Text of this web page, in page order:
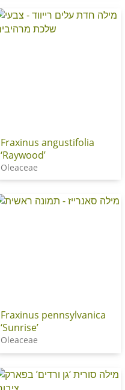
Fraxinus angustifolia
‘Raywood’
Oleaceae
Fraxinus pennsylvanica
‘Sunrise’
Oleaceae